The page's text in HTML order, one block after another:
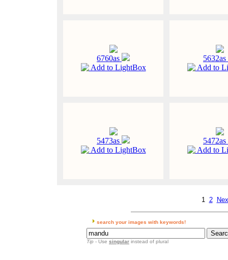
6760as
Add to LightBox
5632as
Add to
5473as
Add to LightBox
5472as
Add to
1 2
search your images with keywords!
Tip - Use singular instead of plural